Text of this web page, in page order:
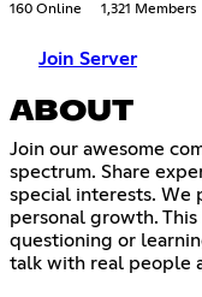
160 Online 1,321 Members
Join Server
ABOUT
Join our awesome
spectrum. Share
special interests. We
personal growth.
questioning or
talk with real people